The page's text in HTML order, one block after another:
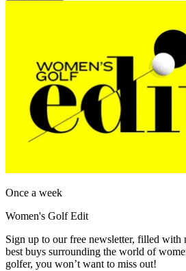
Once a week
Women's Golf Edit
Sign up to our free newsletter, filled with
best buys surrounding the world of
golfer, you won’t want to miss out!